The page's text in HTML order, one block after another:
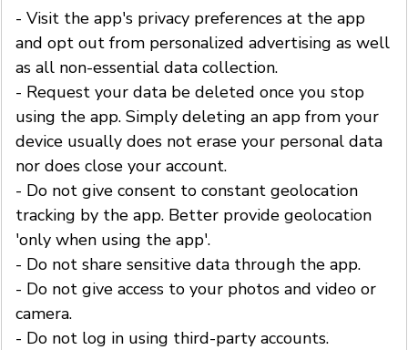
- Visit the app's privacy preferences at the app
and opt out from personalized advertising as well
as all non-essential data collection.
- Request your data be deleted once you stop
using the app. Simply deleting an app from your
device usually does not erase your personal data
nor does close your account.
- Do not give consent to constant geolocation
tracking by the app. Better provide geolocation
'only when using the app'.
- Do not share sensitive data through the app.
- Do not give access to your photos and video or
camera.
- Do not log in using third-party accounts.